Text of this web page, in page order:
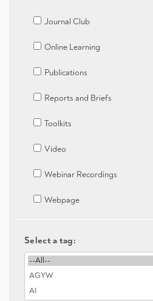
Journal Club
Online Learning
Publications
Reports and Briefs
Toolkits
Video
Webinar Recordings
Webpage
Select a tag: